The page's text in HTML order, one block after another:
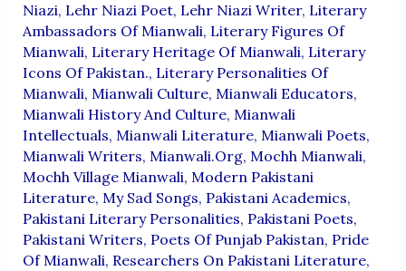
Niazi, Lehr Niazi Poet, Lehr Niazi Writer, Literary
Ambassadors Of Mianwali, Literary Figures Of
Mianwali, Literary Heritage Of Mianwali, Literary
Icons Of Pakistan., Literary Personalities Of
Mianwali, Mianwali Culture, Mianwali Educators,
Mianwali History And Culture, Mianwali
Intellectuals, Mianwali Literature, Mianwali Poets,
Mianwali Writers, Mianwali.org, Mochh Mianwali,
Mochh Village Mianwali, Modern Pakistani
Literature, My Sad Songs, Pakistani Academics,
Pakistani Literary Personalities, Pakistani Poets,
Pakistani Writers, Poets Of Punjab Pakistan, Pride
Of Mianwali, Researchers On Pakistani Literature,